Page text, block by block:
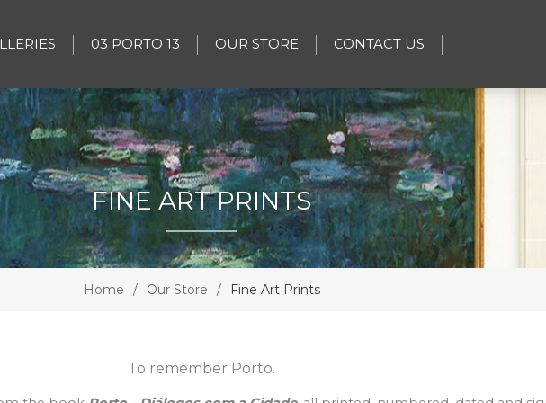
03 PORTO 13 OUR STORE CONTACT US
Home / Our Store / Fine Art Prints
FINE ART PRINTS
To remember Porto.